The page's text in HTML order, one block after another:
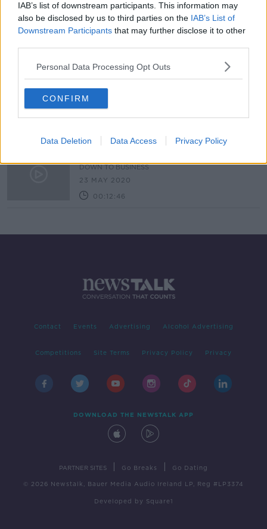
IAB’s list of downstream participants. This information may
also be disclosed by us to third parties on the IAB’s List of
Downstream Participants that may further disclose it to other
Personal Data Processing Opt Outs
CONFIRM
Data Deletion Data Access Privacy Policy
Almost 5,000 Bikes Stolen In Dublin
Alone In Just 16 months
NEWSTALK BREAKFAST
Cycle Infrastructure Expansion For
South Dublin
5 NOV 2020
DOWN TO BUSINESS
23 MAY 2020
00:12:46
Contact Events Advertising Alcohol Advertising
Competitions Site Terms Privacy Policy Privacy
DOWNLOAD THE NEWSTALK APP
PARTNER SITES Go Breaks Go Dating
© 2026 Newstalk, Bauer Media Audio Ireland LP, Reg #LP3374
Developed by Square1